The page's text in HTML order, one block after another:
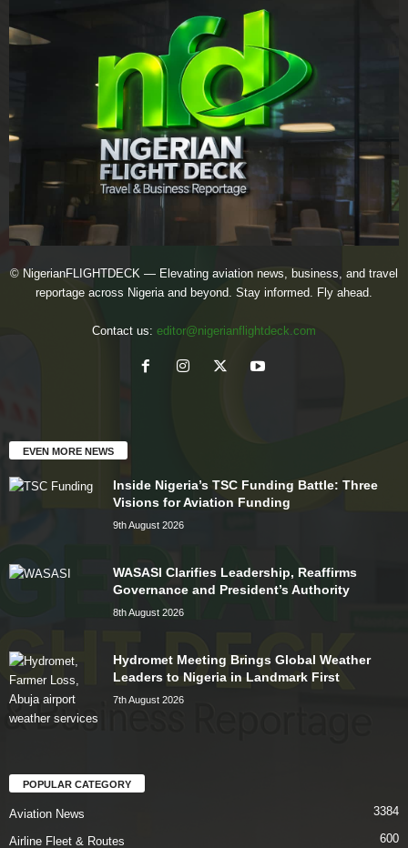
© NigerianFLIGHTDECK — Elevating aviation news, business, and travel
reportage across Nigeria and beyond. Stay informed. Fly ahead.
Contact us: editor@nigerianflightdeck.com
EVEN MORE NEWS
Inside Nigeria’s TSC Funding Battle: Three
Visions for Aviation Funding
9th August 2026
WASASI Clarifies Leadership, Reaffirms
Governance and President’s Authority
8th August 2026
Hydromet Meeting Brings Global Weather
Leaders to Nigeria in Landmark First
7th August 2026
POPULAR CATEGORY
Aviation News 3384
Airline Fleet & Routes 600